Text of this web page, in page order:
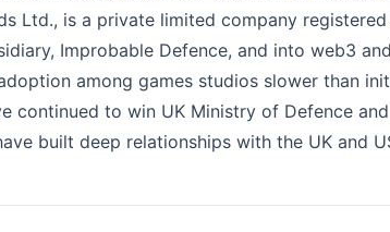
Ltd., is a private limited company
Improbable Defence, and into web3
among games studios slower than
continued to win UK Ministry of Defence
built deep relationships with the UK and